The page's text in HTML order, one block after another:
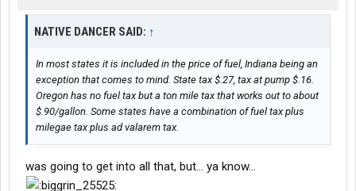
NATIVE DANCER SAID: ↑
In most states it is included in the price of fuel, Indiana being an
exception that comes to mind. State tax $.27, tax at pump $.16.
Oregon has no fuel tax but a ton mile tax that works out to about
$.90/gallon. Some states have a combination of fuel tax plus
milegae tax plus ad valarem tax.
was going to get into all that, but... ya know...